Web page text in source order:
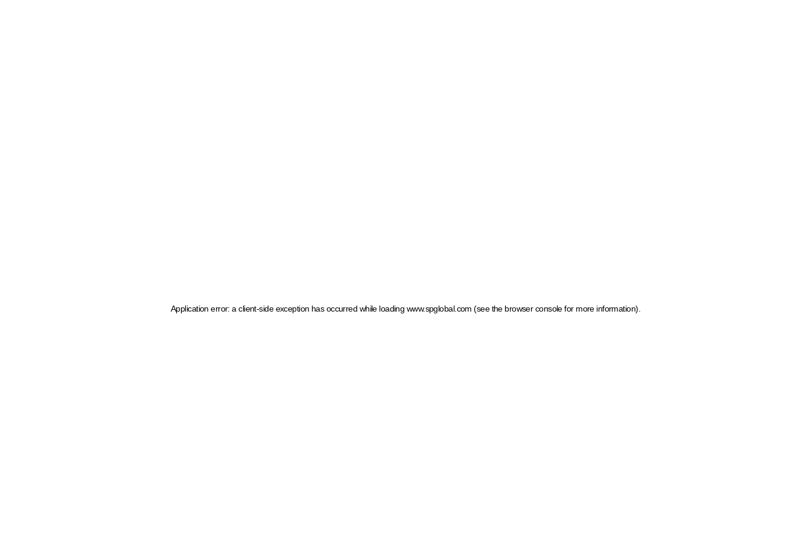
Application error: a client-side exception has occurred while loading www.spglobal.com (see the browser console for more information)